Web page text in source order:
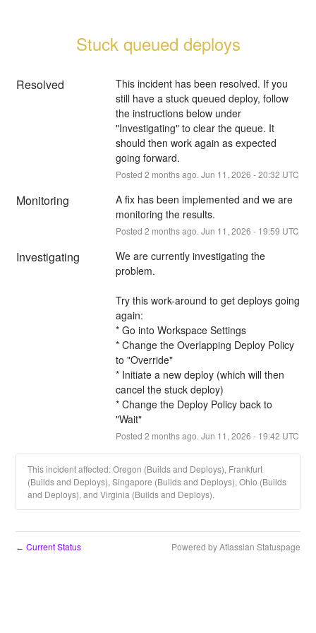
Stuck queued deploys
Resolved
This incident has been resolved. If you
still have a stuck queued deploy, follow
the instructions below under
"Investigating" to clear the queue. It
should then work again as expected
going forward.
Posted 2 months ago. Jun 11 , 2026 -20:32 UTC
Monitoring
A fix has been implemented and we are
monitoring the results.
Posted 2 months ago. Jun 11 , 2026 - 19:59 UTC
Investigating
We are currently investigating the
problem.
Try this work-around to get deploys going
again:
* Go into Workspace Settings
* Change the Overlapping Deploy Policy
to "Override"
* Initiate a new deploy (which will then
cancel the stuck deploy)
* Change the Deploy Policy back to
"Wait"
Posted 2 months ago. Jun 11 , 2026 - 19:42 UTC
This incident affected: Oregon (Builds and Deploys), Frankfurt
(Builds and Deploys), Singapore (Builds and Deploys), Ohio (Builds
and Deploys), and Virginia (Builds and Deploys).
← Current Status Powered by Atlassian Statuspage